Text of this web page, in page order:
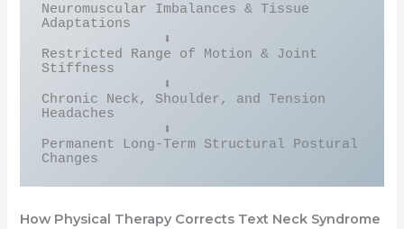
Neuromuscular Imbalances & Tissue
Adaptations
Restricted Range of Motion & Joint
Stiffness
Chronic Neck, Shoulder, and Tension
Headaches
Permanent Long-Term Structural Postural
How Physical Therapy Corrects Text Neck Syndrome